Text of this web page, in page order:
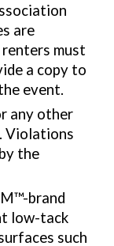
are
must
a copy to
event.
any other
Violations
the
brand
low-tack
such